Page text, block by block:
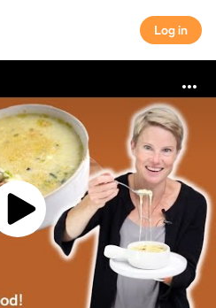
Log in
Log in